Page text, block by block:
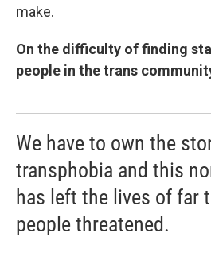
make.
On the difficulty of finding
people in the trans
We have to own the
transphobia and this
has left the lives of far
people threatened.